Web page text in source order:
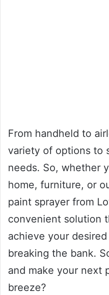
From handheld to
variety of options to
needs. So, whether
home, furniture, or
paint sprayer from
convenient solution
achieve your
breaking the bank.
and make your next
breeze?